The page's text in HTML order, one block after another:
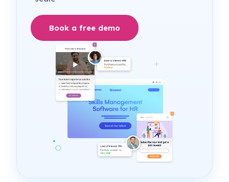
Book a free demo